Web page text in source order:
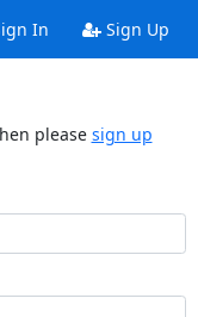
In Sign Up
please sign up